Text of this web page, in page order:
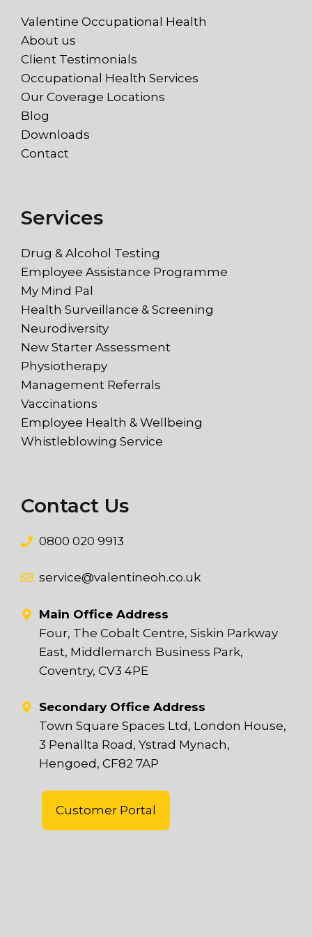
Valentine Occupational Health
About us
Client Testimonials
Occupational Health Services
Our Coverage Locations
Blog
Downloads
Contact
Services
Drug & Alcohol Testing
Employee Assistance Programme
My Mind Pal
Health Surveillance & Screening
Neurodiversity
New Starter Assessment
Physiotherapy
Management Referrals
Vaccinations
Employee Health & Wellbeing
Whistleblowing Service
Contact Us
0800 020 9913
service@valentineoh.co.uk
Main Office Address
Four, The Cobalt Centre, Siskin Parkway
East, Middlemarch Business Park,
Coventry, CV3 4PE
Secondary Office Address
Town Square Spaces Ltd, London House,
3 Penallta Road, Ystrad Mynach,
Hengoed, CF82 7AP
Customer Portal